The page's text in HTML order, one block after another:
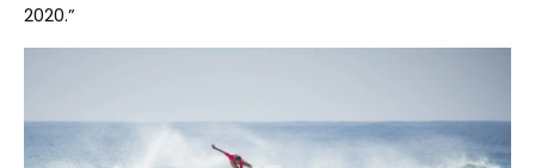
2020.”